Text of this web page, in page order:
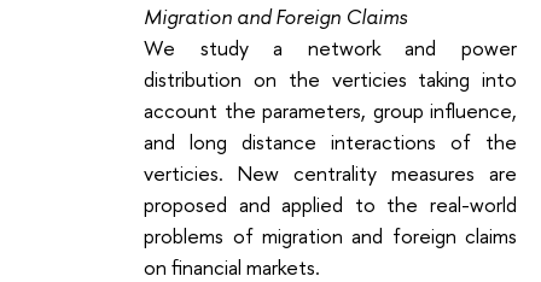
Migration and Foreign Claims
We study a network and power
distribution on the verticies taking into
account the parameters, group influence,
and long distance interactions of the
verticies. New centrality measures are
proposed and applied to the real-world
problems of migration and foreign claims
on financial markets.